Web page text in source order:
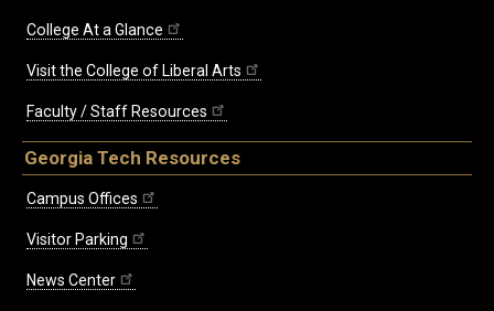
College At a Glance
Visit the College of Liberal Arts
Faculty / Staff Resources
Georgia Tech Resources
Campus Offices
Visitor Parking
News Center